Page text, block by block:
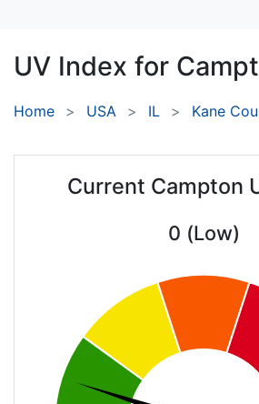
UV Index for
Home USA IL Kane
Current Campton
0 (Low)